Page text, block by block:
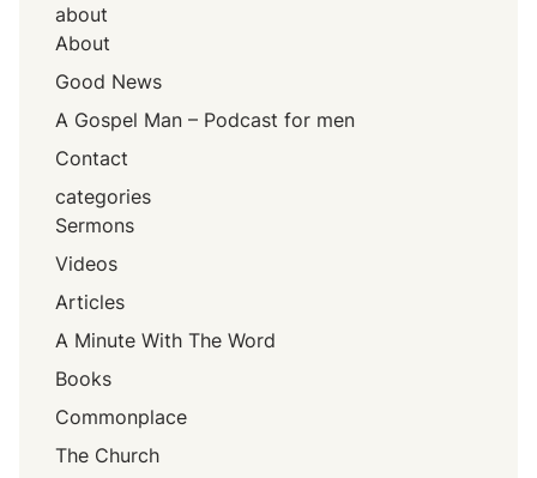
about
About
Good News
A Gospel Man – Podcast for men
Contact
categories
Sermons
Videos
Articles
A Minute With The Word
Books
Commonplace
The Church